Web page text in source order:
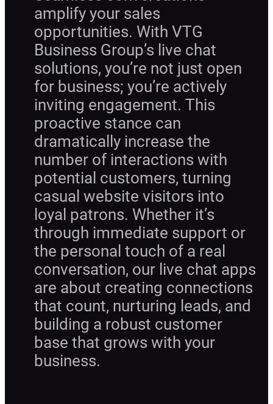
amplify your sales
opportunities. With VTG
Business Group’s live chat
solutions, you’re not just open
for business; you’re actively
inviting engagement. This
proactive stance can
dramatically increase the
number of interactions with
potential customers, turning
casual website visitors into
loyal patrons. Whether it’s
through immediate support or
the personal touch of a real
conversation, our live chat apps
are about creating connections
that count, nurturing leads, and
building a robust customer
base that grows with your
business.